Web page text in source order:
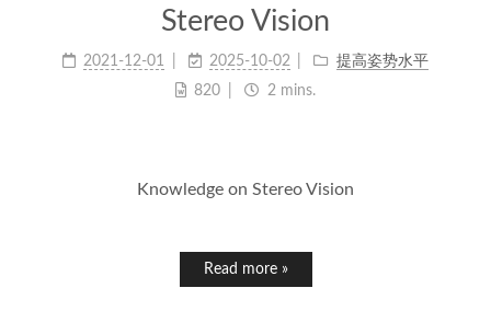
Stereo Vision
2021-12-01 2025-10-02
提高姿势水平
820
2 mins.
Knowledge on Stereo Vision
Read more »